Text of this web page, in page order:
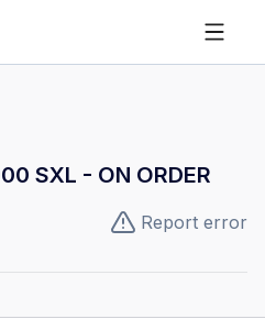
SXL - ON ORDER
Report error